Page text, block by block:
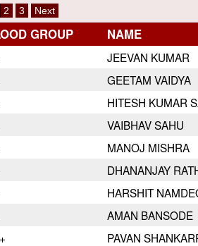
2 3 Next
GROUP NAME
JEEVAN KUMAR
GEETAM VAIDYA
HITESH KUMAR
VAIBHAV SAHU
MANOJ MISHRA
DHANANJAY
HARSHIT
AMAN BANSODE
PAVAN